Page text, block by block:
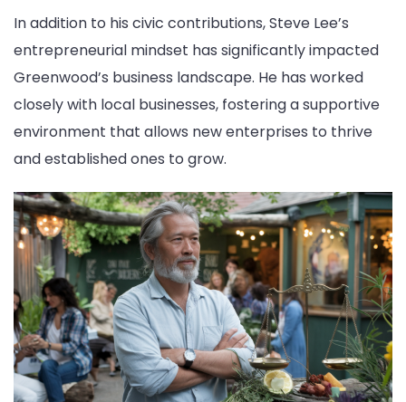
In addition to his civic contributions, Steve Lee’s
entrepreneurial mindset has significantly impacted
Greenwood’s business landscape. He has worked
closely with local businesses, fostering a supportive
environment that allows new enterprises to thrive
and established ones to grow.